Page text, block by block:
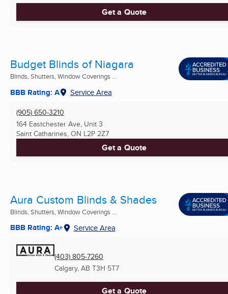
Get a Quote
Budget Blinds of Niagara
Blinds, Shutters, Window Coverings ...
BBB Rating: A Service Area
(905) 650-3210
164 Eastchester Ave, Unit 3
Saint Catharines, ON L2P 2Z7
Get a Quote
Aura Custom Blinds & Shades
Blinds, Shutters, Window Coverings ...
BBB Rating: A+ Service Area
(403) 805-7260
Calgary, AB T3H 5T7
Get a Quote